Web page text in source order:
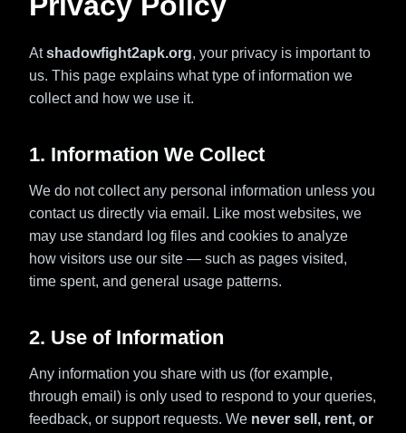
Atshadowfight2apk.org, your privacy is important to
us. This page explains what type of information we
collect and how we use it.
1. Information We Collect
We do not collect any personal information unless you
contact us directly via email. Like most websites, we
may use standard log files and cookies to analyze
how visitors use our site — such as pages visited,
time spent, and general usage patterns.
2. Use of Information
Any information you share with us (for example,
through email) is only used to respond to your queries,
feedback, or support requests. We never sell, rent, or